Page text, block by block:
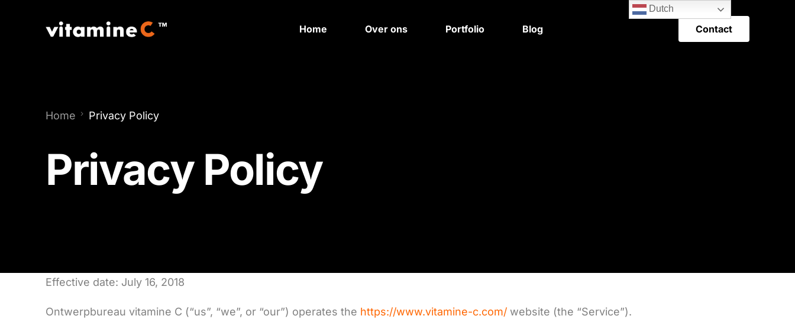
Home Over ons Portfolio Blog Contact
Home Privacy Policy
Privacy Policy
Effective date: July 16, 2018
Ontwerpbureau vitamine C (“us”, “we”, or “our”) operates the https://www.vitamine-c.com/ website (the “Service”).
Dutch